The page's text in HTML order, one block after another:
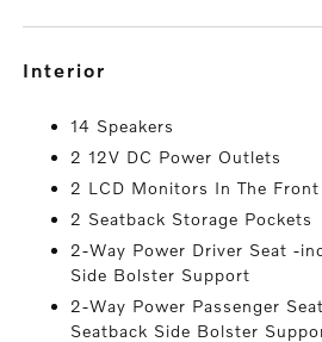
interior
14 Speakers
2 12V DC Power Outlets
2 LCD Monitors In The Front
2 Seatback Storage Pockets
2-Way Power Driver Seat -
Side Bolster Support
2-Way Power Passenger
Seatback Side Bolster